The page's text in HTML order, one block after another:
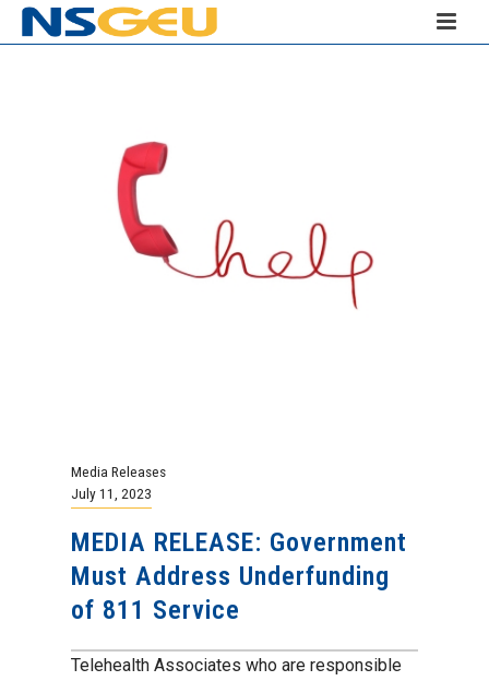
Media Releases
July 11, 2023
MEDIA RELEASE: Government
Must Address Underfunding
of 811 Service
Telehealth Associates who are responsible